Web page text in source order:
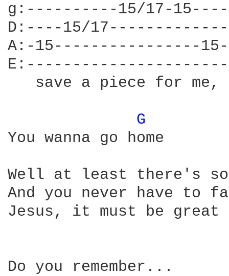
g:----------15/17-
D:----15/
A:-15----------------
save a piece for
G
You wanna go home
Well at least there's
And you never have to
Jesus, it must be
Do you remember...